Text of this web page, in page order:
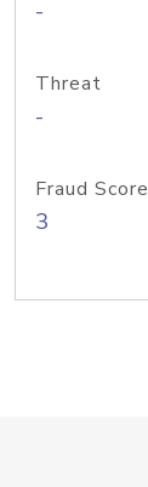
-
Threat
-
Fraud Score
3